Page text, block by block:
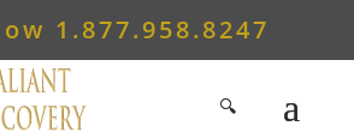
1.877.958.8247